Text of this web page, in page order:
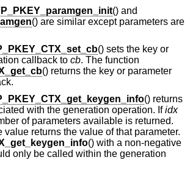
() and
() are similar except parameters are
() sets the key or
callback to cb. The function
() returns the key or parameter
() returns
with the generation operation. Ifidx
of parameters available is returned.
value returns the value of that parameter.
() with a non-negative
only be called within the generation